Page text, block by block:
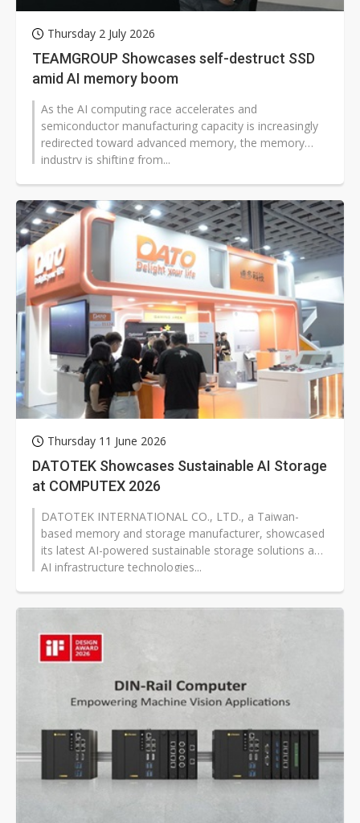
Thursday 2 July 2026
TEAMGROUP Showcases self-destruct SSD
amid AI memory boom
As the AI computing race accelerates and
semiconductor manufacturing capacity is increasingly
redirected toward advanced memory, the memory
industry is shifting from...
Thursday 11 June 2026
DATOTEK Showcases Sustainable AI Storage
at COMPUTEX 2026
DATOTEK INTERNATIONAL CO., LTD., a Taiwan-
based memory and storage manufacturer, showcased
its latest AI-powered sustainable storage solutions and
AI infrastructure technologies...